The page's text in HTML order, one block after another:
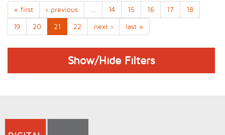
« first ‹ previous 14 15 16 17
18
19
20 21 22 next › last »
Show/Hide Filters